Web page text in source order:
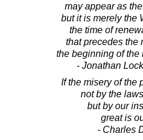
may appear as
but it is merely the
the time of
that precedes the
the beginning of the
- Jonathan
If the misery of the
not by the
but by our
great is
- Charles